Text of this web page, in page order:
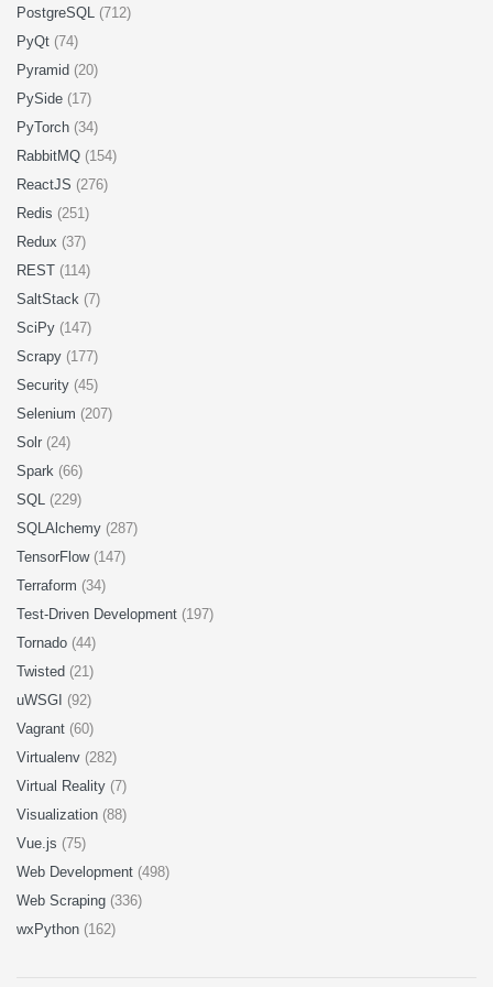
PostgreSQL (712)
PyQt (74)
Pyramid (20)
PySide (17)
PyTorch (34)
RabbitMQ (154)
ReactJS (276)
Redis (251)
Redux (37)
REST (114)
SaltStack (7)
SciPy (147)
Scrapy (177)
Security (45)
Selenium (207)
Solr (24)
Spark (66)
SQL (229)
SQLAlchemy (287)
TensorFlow (147)
Terraform (34)
Test-Driven Development (197)
Tornado (44)
Twisted (21)
uWSGI (92)
Vagrant (60)
Virtualenv (282)
Virtual Reality (7)
Visualization (88)
Vue.js (75)
Web Development (498)
Web Scraping (336)
wxPython (162)